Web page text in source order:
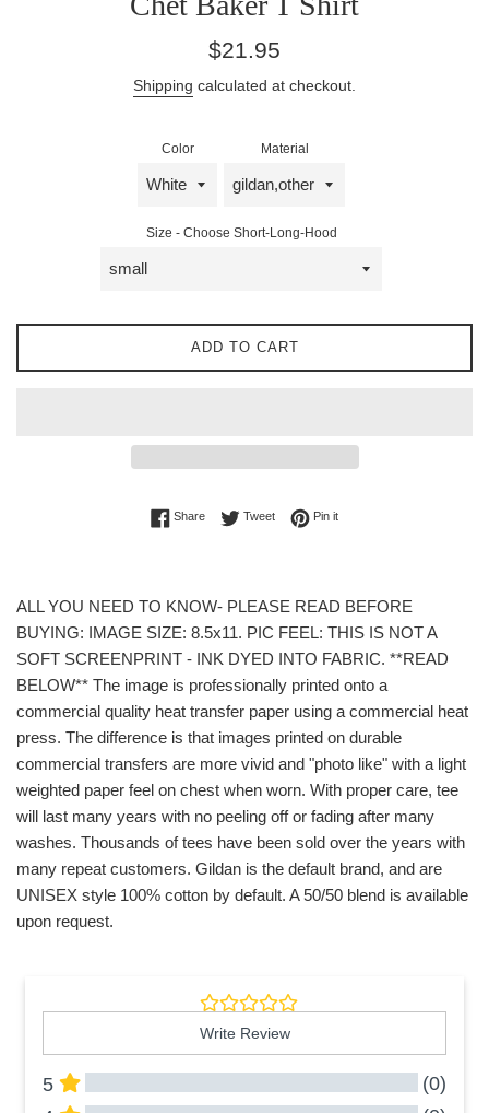
Regular
$21.95
Shipping calculated at checkout.
Color Material
Size - Choose Short-Long-Hood
ADD TO CART
ShareShare on Facebook
TweetTweet on Twitter
Pin itPin on Pinterest
ALL YOU NEED TO KNOW- PLEASE READ BEFORE
BUYING: IMAGE SIZE: 8.5x11. PIC FEEL: THIS IS NOT A
SOFT SCREENPRINT - INK DYED INTO FABRIC. **READ
BELOW** The image is professionally printed onto a
commercial quality heat transfer paper using a commercial heat
press. The difference is that images printed on durable
commercial transfers are more vivid and "photo like" with a light
weighted paper feel on chest when worn. With proper care, tee
will last many years with no peeling off or fading after many
washes. Thousands of tees have been sold over the years with
many repeat customers. Gildan is the default brand, and are
UNISEX style 100% cotton by default. A 50/50 blend is available
upon request.
Write Review
5
(0)